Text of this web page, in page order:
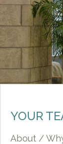
YOUR
About /